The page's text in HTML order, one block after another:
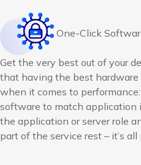
One-Click
Get the very best out of your
that having the best
when it comes to
software to match application
the application or server role
part of the service rest – it’s